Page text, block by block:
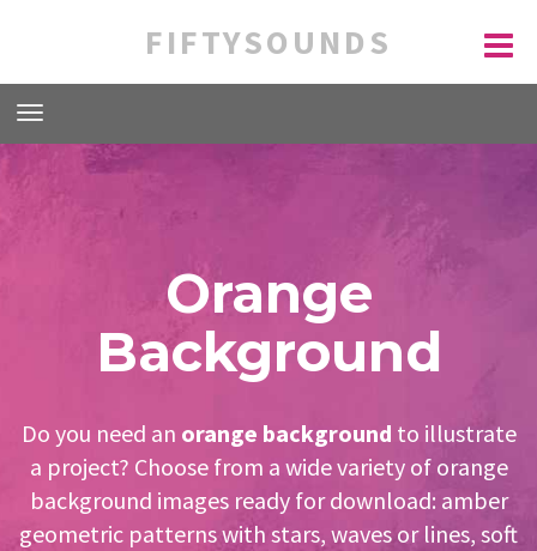
FIFTYSOUNDS
Orange
Background
Do you need an orange background to illustrate
a project? Choose from a wide variety of orange
background images ready for download: amber
geometric patterns with stars, waves or lines, soft